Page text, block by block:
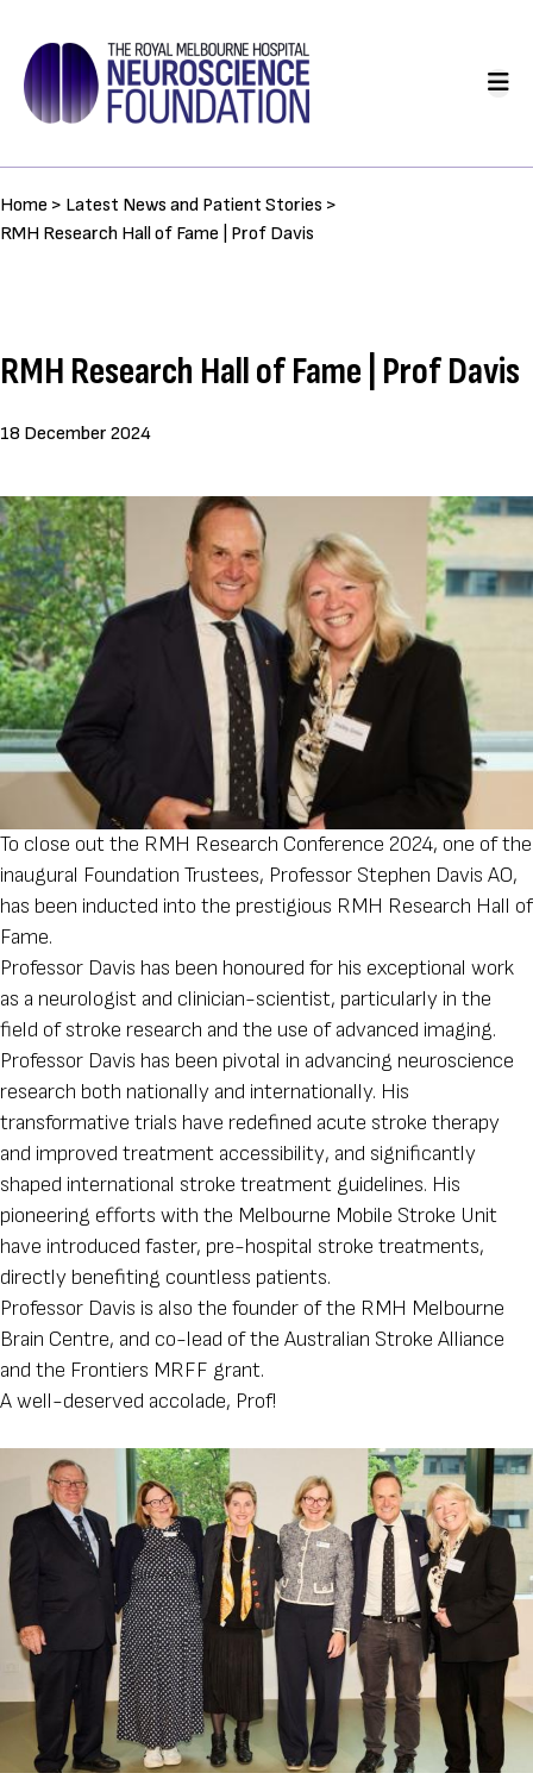
main
content
Main
navigation
Breadcrumb
Home > Latest News and Patient Stories >
RMH Research Hall of Fame | Prof Davis
RMH Research Hall of Fame | Prof Davis
18 December 2024
To close out the RMH Research Conference 2024, one of the
inaugural Foundation Trustees, Professor Stephen Davis AO,
has been inducted into the prestigious RMH Research Hall of
Fame.
Professor Davis has been honoured for his exceptional work
as a neurologist and clinician-scientist, particularly in the
field of stroke research and the use of advanced imaging.
Professor Davis has been pivotal in advancing neuroscience
research both nationally and internationally. His
transformative trials have redefined acute stroke therapy
and improved treatment accessibility, and significantly
shaped international stroke treatment guidelines. His
pioneering efforts with the Melbourne Mobile Stroke Unit
have introduced faster, pre-hospital stroke treatments,
directly benefiting countless patients.
Professor Davis is also the founder of the RMH Melbourne
Brain Centre, and co-lead of the Australian Stroke Alliance
and the Frontiers MRFF grant.
A well-deserved accolade, Prof!